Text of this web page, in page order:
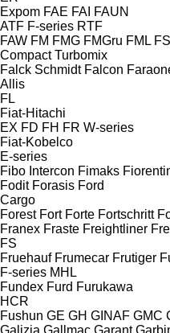
Expom FAE FAI FAUN
ATF F-series RTF
FAW FM FMG FMGru FML FS
Compact Turbomix
Falck Schmidt Falcon
Allis
FL
Fiat-Hitachi
EX FD FH FR W-series
Fiat-Kobelco
E-series
Fibo Intercon Fimaks
Fodit Forasis Ford
Cargo
Forest Fort Forte Fortschritt
Franex Fraste Freightliner
FS
Fruehauf Frumecar Frutiger
F-series MHL
Fundex Furd Furukawa
HCR
Fushun GE GH GINAF GMC
Galizia Gallmac Garant